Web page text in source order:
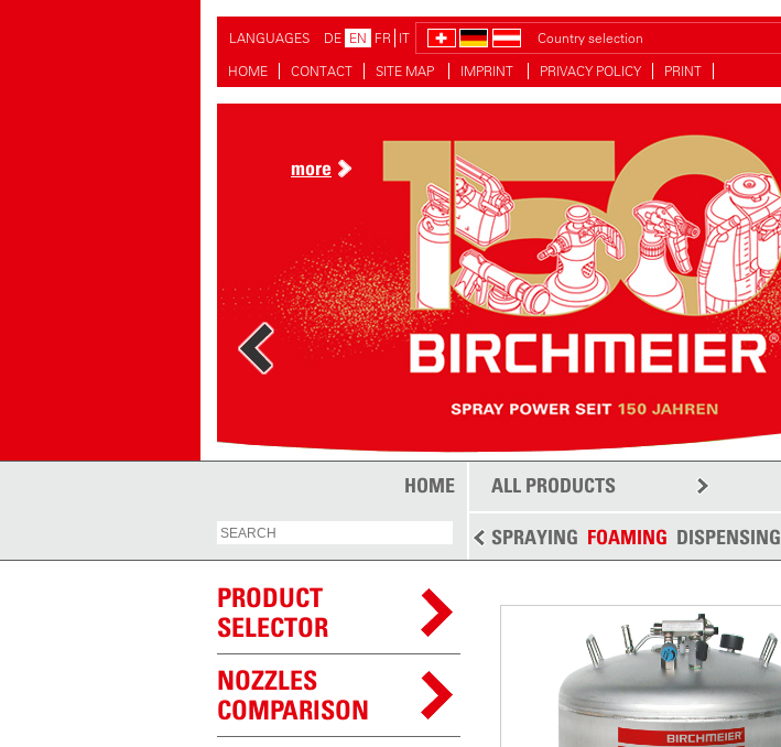
LANGUAGES DE EN FR IT
Country selection
HOME
CONTACT SITE MAP IMPRINT PRIVACY POLICY PRINT
more
more
HOME ALL PRODUCTS
SPRAYING FOAMING DISPENSING
PRODUCT
SELECTOR
NOZZLES
COMPARISON